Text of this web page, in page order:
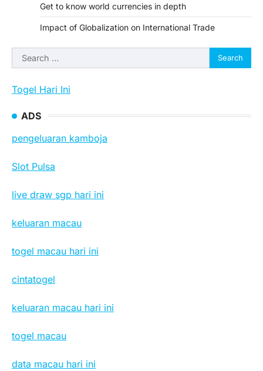
Get to know world currencies in depth
Impact of Globalization on International Trade
Search
for:
Togel Hari Ini
ADS
pengeluaran kamboja
Slot Pulsa
live draw sgp hari ini
keluaran macau
togel macau hari ini
cintatogel
keluaran macau hari ini
togel macau
data macau hari ini